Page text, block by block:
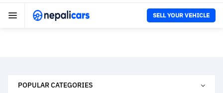
SELL YOUR VEHICLE
POPULAR CATEGORIES